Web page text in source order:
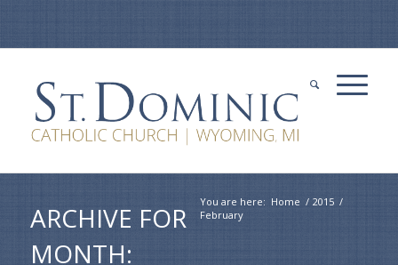
ARCHIVE FOR
MONTH:
You are here: Home / 2015 /
February